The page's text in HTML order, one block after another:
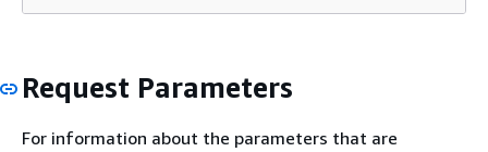
Request Parameters
For information about the parameters that are